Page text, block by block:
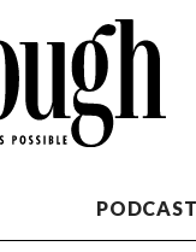
PODCAST